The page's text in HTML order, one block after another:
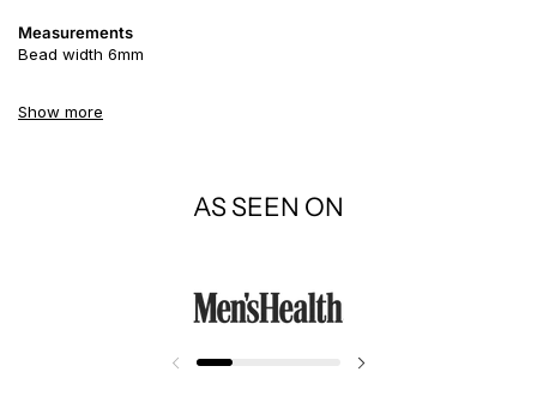
Show more
Measurements
Bead width 6mm
The most common symbolic use of the skull is as a representation
powerful protection stone, absorbs and
needed during times of stress, confusion or grief. Black Onyx
fosters wise decision-making.
AS SEEN ON